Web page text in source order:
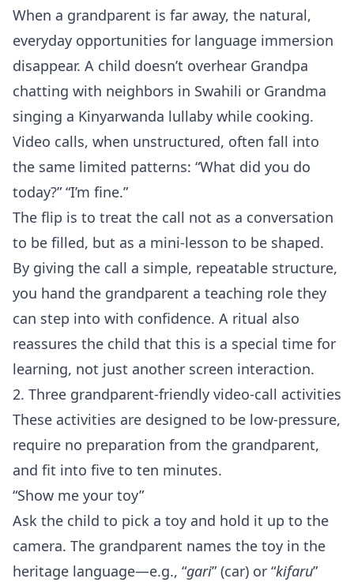
When a grandparent is far away, the natural,
everyday opportunities for language immersion
disappear. A child doesn’t overhear Grandpa
chatting with neighbors in Swahili or Grandma
singing a Kinyarwanda lullaby while cooking.
Video calls, when unstructured, often fall into
the same limited patterns: “What did you do
today?” “I’m fine.”
The flip is to treat the call not as a conversation
to be filled, but as a mini‑lesson to be shaped.
By giving the call a simple, repeatable structure,
you hand the grandparent a teaching role they
can step into with confidence. A ritual also
reassures the child that this is a special time for
learning, not just another screen interaction.
2. Three grandparent‑friendly video‑call activities
These activities are designed to be low‑pressure,
require no preparation from the grandparent,
and fit into five to ten minutes.
“Show me your toy”
Ask the child to pick a toy and hold it up to the
camera. The grandparent names the toy in the
heritage language—e.g., “gari” (car) or “kifaru”